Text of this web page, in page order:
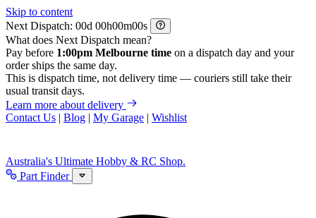
Skip to content
Next Dispatch:
d h m
s
What does Next Dispatch mean?
Pay before 1:00pm Melbourne time on a dispatch day and your
order ships the same day.
This is dispatch time, not delivery time — couriers still take their
usual transit days.
Learn more about delivery
Contact Us | Blog | My Garage | Wishlist
Australia's Ultimate Hobby & RC Shop.
Part Finder